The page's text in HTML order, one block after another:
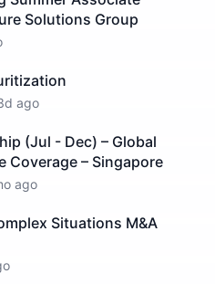
Solutions Group
ago
(Jul - Dec) – Global
Coverage – Singapore
ago
Situations M&A